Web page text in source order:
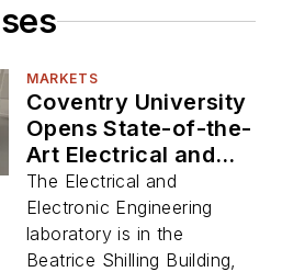
MARKETS
Coventry University
Opens State-of-the-
Art Electrical and
Electronic
Engineering Lab
The Electrical and
Electronic Engineering
laboratory is in the
Beatrice Shilling Building,